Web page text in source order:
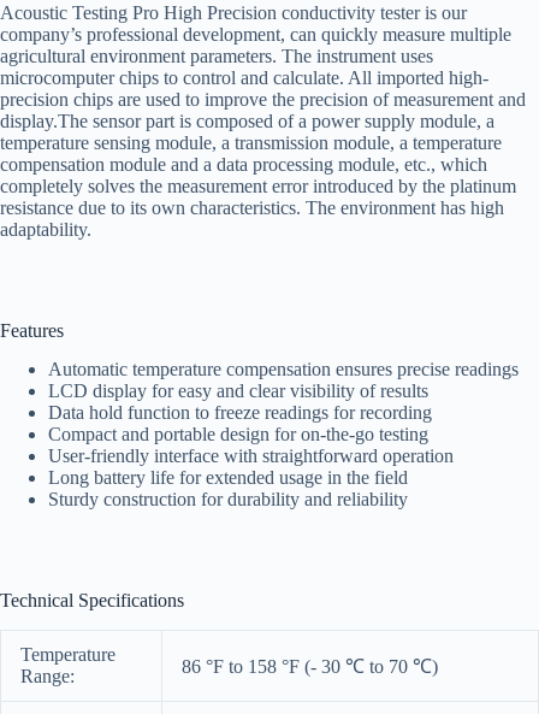
Acoustic Testing Pro High Precision conductivity tester is our
company’s professional development, can quickly measure multiple
agricultural environment parameters. The instrument uses
microcomputer chips to control and calculate. All imported high-
precision chips are used to improve the precision of measurement and
display.The sensor part is composed of a power supply module, a
temperature sensing module, a transmission module, a temperature
compensation module and a data processing module, etc., which
completely solves the measurement error introduced by the platinum
resistance due to its own characteristics. The environment has high
adaptability.
Features
Automatic temperature compensation ensures precise readings
LCD display for easy and clear visibility of results
Data hold function to freeze readings for recording
Compact and portable design for on-the-go testing
User-friendly interface with straightforward operation
Long battery life for extended usage in the field
Sturdy construction for durability and reliability
Technical Specifications
Temperature
Range:
86 °F to 158 °F (- 30 ℃ to 70 ℃)